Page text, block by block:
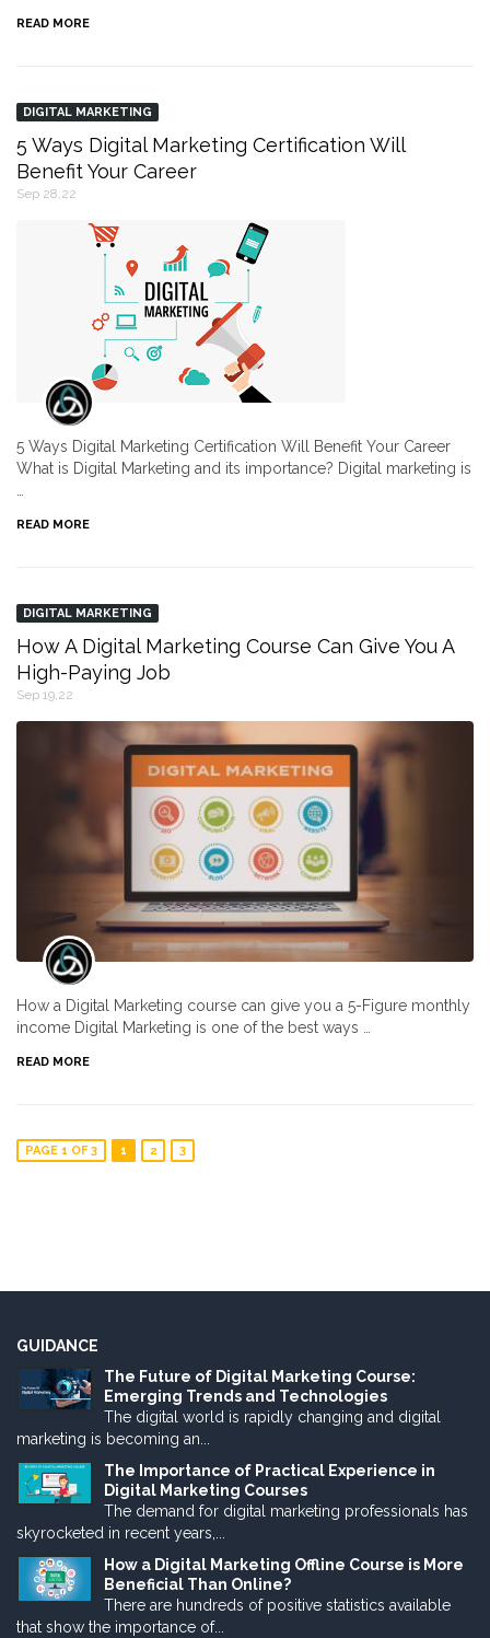
READ MORE
DIGITAL MARKETING
5 Ways Digital Marketing Certification Will
Benefit Your Career
Sep 28,22
5 Ways Digital Marketing Certification Will Benefit Your Career
What is Digital Marketing and its importance? Digital marketing is
READ MORE
DIGITAL MARKETING
How A Digital Marketing Course Can Give You A
High-Paying Job
Sep 19,22
How a Digital Marketing course can give you a 5-Figure monthly
income Digital Marketing is one of the best ways …
READ MORE
PAGE 1 OF 3 1 2 3
GUIDANCE
The Future of Digital Marketing Course:
Emerging Trends and Technologies
The digital world is rapidly changing and digital
marketing is becoming an...
The Importance of Practical Experience in
Digital Marketing Courses
The demand for digital marketing professionals has
skyrocketed in recent years,...
How a Digital Marketing Offline Course is More
Beneficial Than Online?
There are hundreds of positive statistics available
that show the importance of...